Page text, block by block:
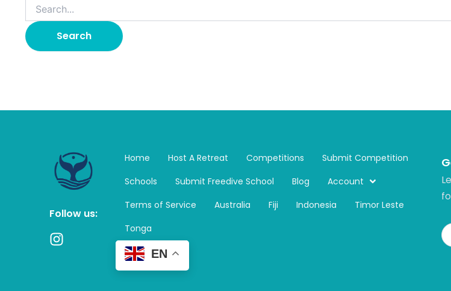
Follow us:
I
Home Host A Retreat Competitions
Submit Competition
Schools
Submit Freedive School Blog
Account
Terms of Service
Australia Fiji Indonesia
Timor Leste
Tonga
EN